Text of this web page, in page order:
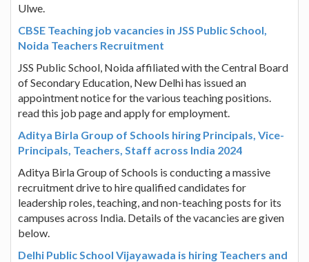
Ulwe.
CBSE Teaching job vacancies in JSS Public School,
Noida Teachers Recruitment
JSS Public School, Noida affiliated with the Central Board
of Secondary Education, New Delhi has issued an
appointment notice for the various teaching positions.
read this job page and apply for employment.
Aditya Birla Group of Schools hiring Principals, Vice-
Principals, Teachers, Staff across India 2024
Aditya Birla Group of Schools is conducting a massive
recruitment drive to hire qualified candidates for
leadership roles, teaching, and non-teaching posts for its
campuses across India. Details of the vacancies are given
below.
Delhi Public School Vijayawada is hiring Teachers and